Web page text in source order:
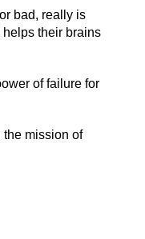
bad, really is
their brains
of failure for
the mission of